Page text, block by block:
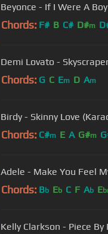
Beyonce - If I Were A
Chords: F# B C# D#m
Demi Lovato -
Chords: G C Em D Am
Birdy - Skinny Love
Chords: C#m E A G#m
Adele - Make You Feel
Chords: Bb Eb C F Ab E
Kelly Clarkson - Piece